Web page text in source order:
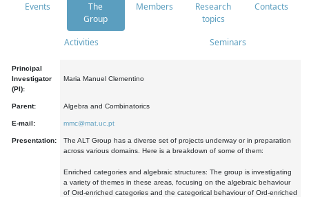
Events
The
Group
Members
Research
topics
Contacts
Activities Seminars
Principal
Investigator
(PI):
Maria Manuel Clementino
Parent: Algebra and Combinatorics
E-mail: mmc@mat.uc.pt
Presentation:
The ALT Group has a diverse set of projects underway or in preparation
across various domains. Here is a breakdown of some of them:
Enriched categories and algebraic structures: The group is investigating
a variety of themes in these areas, focusing on the algebraic behaviour
of Ord-enriched categories and the categorical behaviour of Ord-enriched